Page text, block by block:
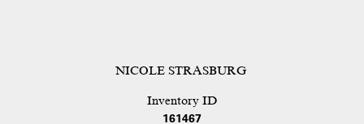
NICOLE STRASBURG
Inventory ID
161467